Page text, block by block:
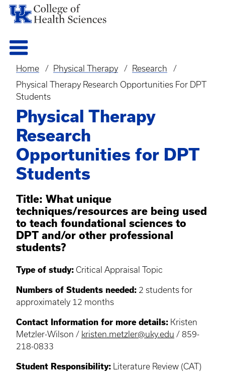
Breadcrumb
Home Physical Therapy
Research
Physical Therapy Research Opportunities For DPT
Students
Physical Therapy
Research
Opportunities for DPT
Students
Title: What unique
techniques/resources are being used
to teach foundational sciences to
DPT and/or other professional
students?
Type of study: Critical Appraisal Topic
Numbers of Students needed: 2 students for
approximately 12 months
Contact Information for more details: Kristen
Metzler-Wilson / kristen.metzler@uky.edu / 859-
218-0833
Student Responsibility: Literature Review (CAT)